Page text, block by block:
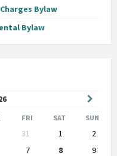
Bylaw
Bylaw
Month
FRI SAT SUN
31 1
2
7 8
9